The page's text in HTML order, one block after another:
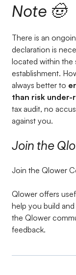
Note 🤠
There is an
declaration is
located within the
establishment.
always better to
than risk
tax audit, no
against you.
Join the
Join the Qlower
Qlower offers
help you build
the Qlower
feedback.